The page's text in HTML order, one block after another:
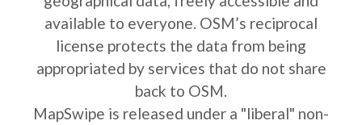
available to everyone. OSM’s reciprocal
license protects the data from being
appropriated by services that do not share
back to OSM.
MapSwipe is released under a "liberal" non-